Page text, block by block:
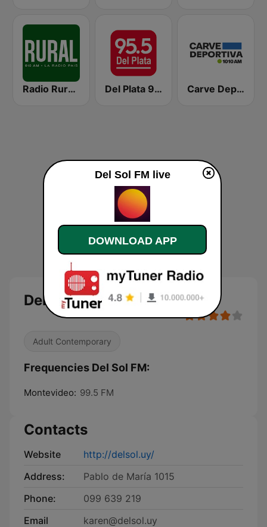
Radio Rural 610 AM Del Plata 95.5 Carve Deportiva 1010 AM
Del Sol FM
Adult Contemporary
Frequencies Del Sol FM:
Montevideo: 99.5 FM
Contacts
Website
http://delsol.uy/
Address:
Pablo de María 1015
Phone:
099 639 219
Email
karen@delsol.uy
Del Sol FM live
DOWNLOAD APP